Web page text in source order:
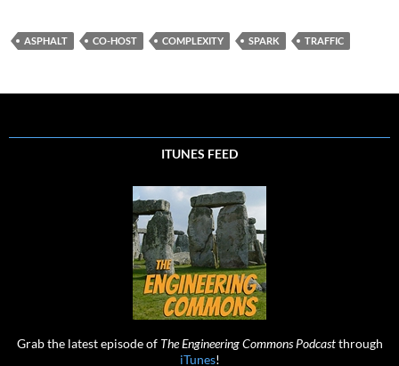
ASPHALT CO-HOST COMPLEXITY SPARK TRAFFIC
ITUNES FEED
Grab the latest episode of The Engineering Commons Podcastthrough
iTunes!